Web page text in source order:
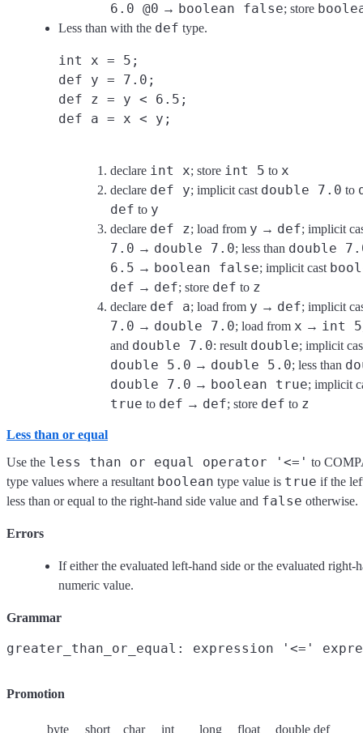
6.0 @0 → boolean false; store
Less than with the def type.
int x = 5;
def y = 7.0;
def z = y < 6.5;
def a = x < y;
declare int x; store int 5 to x
declare def y; implicit cast double 7.0 to
def to y
declare def z; load from y → def; implicit
7.0 → double 7.0; less than double
6.5 → boolean false; implicit cast
def → def; store def to z
declare def a; load from y → def; implicit
7.0 → double 7.0; load from x → int 5
and double 7.0: result double; implicit
double 5.0 → double 5.0; less than
double 7.0 → boolean true; implicit
true to def → def; store def to z
Less than or equal
Use the less than or equal operator '<=' to
type values where a resultant boolean type value is true if the
less than or equal to the right-hand side value and false otherwise.
Errors
If either the evaluated left-hand side or the evaluated right-
numeric value.
Grammar
Promotion
byte short char int long float double def